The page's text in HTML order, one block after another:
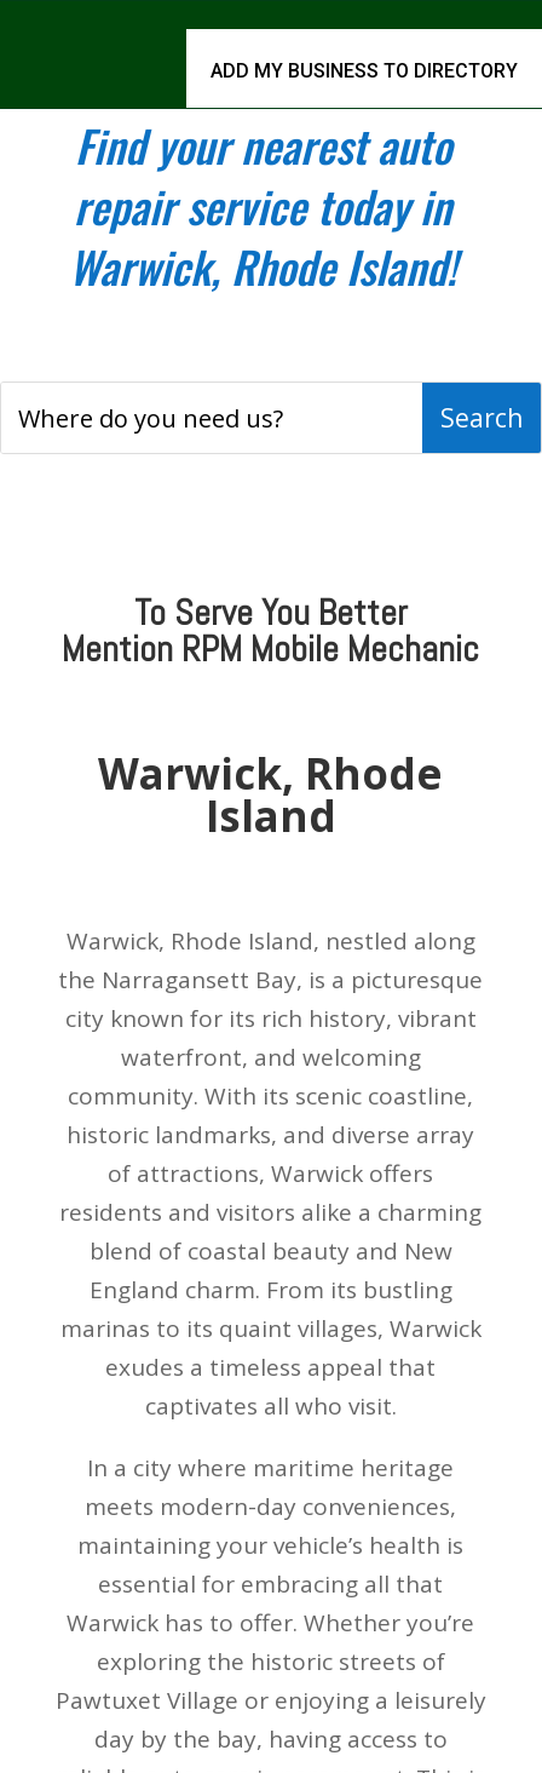
ADD MY BUSINESS TO DIRECTORY
Find your nearest auto
repair service today in
Warwick, Rhode Island!
To Serve You Better
Mention RPM Mobile Mechanic
Warwick, Rhode
Island
Warwick, Rhode Island, nestled along
the Narragansett Bay, is a picturesque
city known for its rich history, vibrant
waterfront, and welcoming
community. With its scenic coastline,
historic landmarks, and diverse array
of attractions, Warwick offers
residents and visitors alike a charming
blend of coastal beauty and New
England charm. From its bustling
marinas to its quaint villages, Warwick
exudes a timeless appeal that
captivates all who visit.
In a city where maritime heritage
meets modern-day conveniences,
maintaining your vehicle’s health is
essential for embracing all that
Warwick has to offer. Whether you’re
exploring the historic streets of
Pawtuxet Village or enjoying a leisurely
day by the bay, having access to